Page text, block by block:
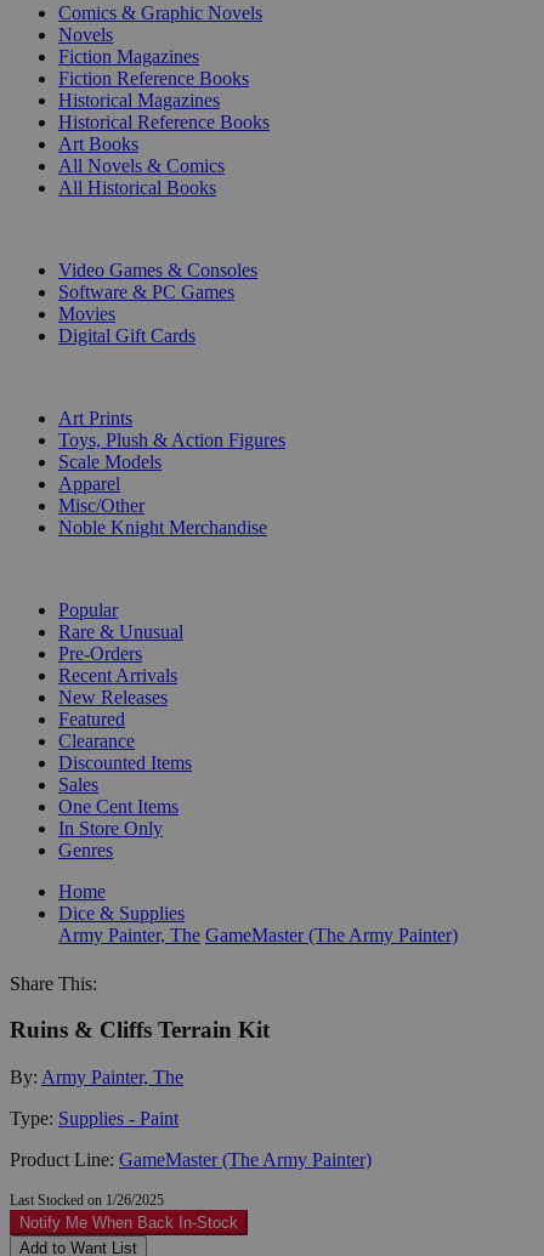
Comics & Graphic Novels
Novels
Fiction Magazines
Fiction Reference Books
Historical Magazines
Historical Reference Books
Art Books
All Novels & Comics
All Historical Books
Video Games & Consoles
Software & PC Games
Movies
Digital Gift Cards
Art Prints
Toys, Plush & Action Figures
Scale Models
Apparel
Misc/Other
Noble Knight Merchandise
Popular
Rare & Unusual
Pre-Orders
Recent Arrivals
New Releases
Featured
Clearance
Discounted Items
Sales
One Cent Items
In Store Only
Genres
Home
Dice & Supplies
Army Painter, The GameMaster (The Army Painter)
Share This:
Ruins & Cliffs Terrain Kit
By: Army Painter, The
Type: Supplies - Paint
Product Line: GameMaster (The Army Painter)
Last Stocked on 1/26/2025
Notify Me When Back In-Stock
Add to Want List